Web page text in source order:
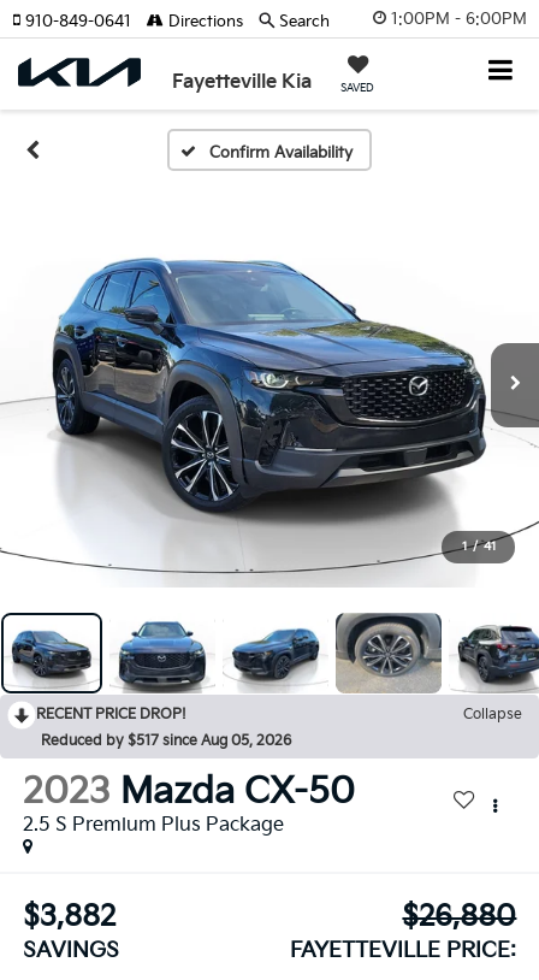
1:00PM - 6:00PM
Fayetteville Kia SAVED
910-849-0641 Directions Search
Confirm Availability
1 / 41
RECENT PRICE DROP!
Collapse
Reduced by $517 since Aug 05, 2026
2023 Mazda CX-50
2.5 S Premium Plus Package
$3,882
SAVINGS
$26,880
FAYETTEVILLE PRICE: